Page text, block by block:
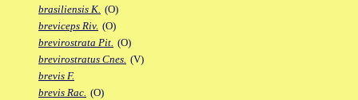
brasiliensis K. (O)
breviceps Riv. (O)
brevirostrata Pit. (O)
brevirostratus Cnes. (V)
brevis F.
brevis Rac. (O)